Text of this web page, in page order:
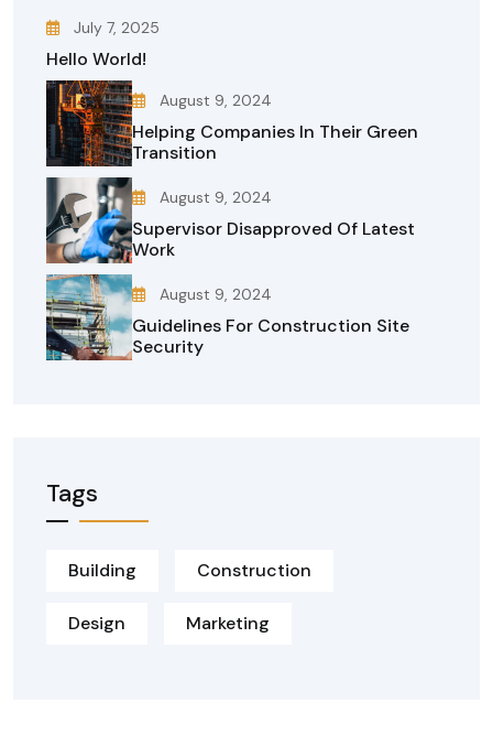
July 7, 2025
Hello World!
August 9, 2024
Helping Companies In Their Green
Transition
August 9, 2024
Supervisor Disapproved Of Latest
Work
August 9, 2024
Guidelines For Construction Site
Security
Tags
Building Construction
Design Marketing